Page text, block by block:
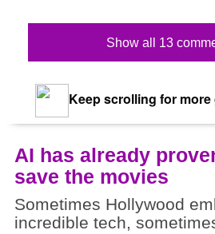
Show all 13
Keep scrolling for
AI has already
save the movies
Sometimes Hollywood
incredible tech,